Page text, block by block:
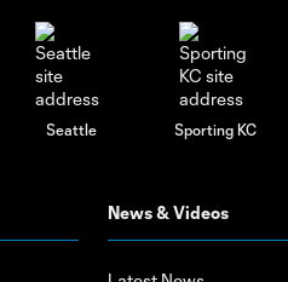
Seattle Sporting KC
News & Videos